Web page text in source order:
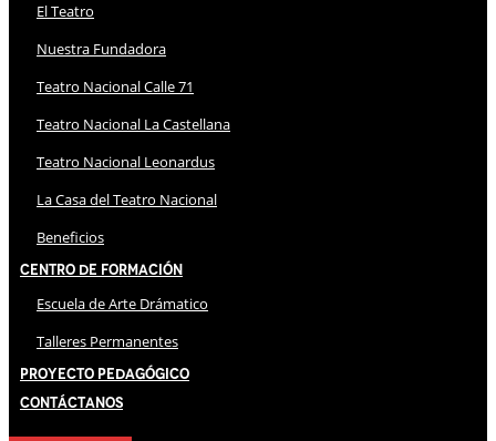
El Teatro
Nuestra Fundadora
Teatro Nacional Calle 71
Teatro Nacional La Castellana
Teatro Nacional Leonardus
La Casa del Teatro Nacional
Beneficios
Centro de Formación
Escuela de Arte Drámatico
Talleres Permanentes
Proyecto Pedagógico
Contáctanos